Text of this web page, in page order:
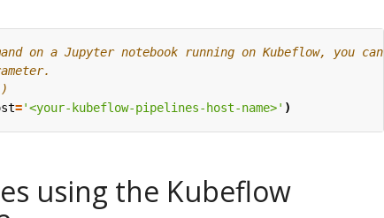
on a Jupyter notebook running on Kubeflow, you can
='<your-kubeflow-pipelines-host-name>' )
using the Kubeflow